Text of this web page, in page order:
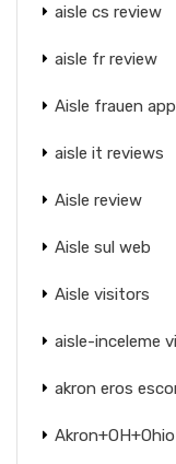
aisle cs review
aisle fr review
Aisle frauen app
aisle it reviews
Aisle review
Aisle sul web
Aisle visitors
aisle-inceleme
akron eros